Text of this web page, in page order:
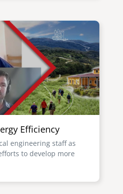
Efficiency
engineering staff as
to develop more